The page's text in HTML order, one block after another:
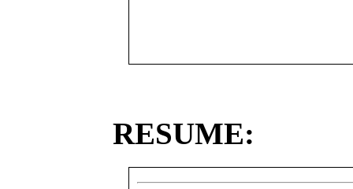
RESUME: